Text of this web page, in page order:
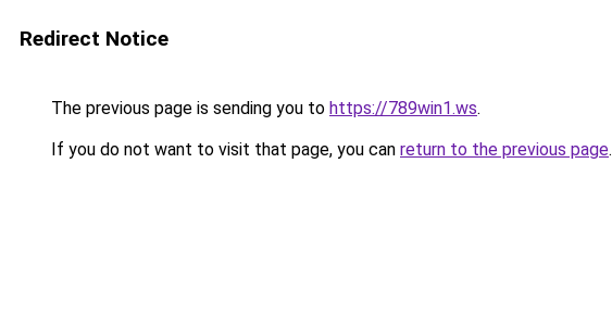
Redirect Notice
The previous page is sending you to https://789win1.ws.
If you do not want to visit that page, you can return to the previous page.